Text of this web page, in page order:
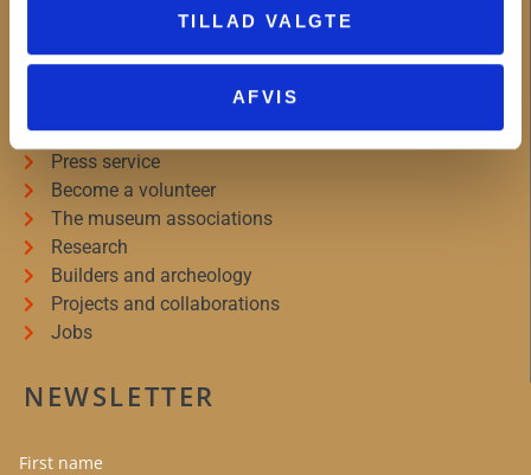
TILLAD VALGTE
AFVIS
MUSEUM WEST ZEALAND
About Museum Vestsjælland
Organizational information
Press service
Become a volunteer
The museum associations
Research
Builders and archeology
Projects and collaborations
Jobs
NEWSLETTER
First name